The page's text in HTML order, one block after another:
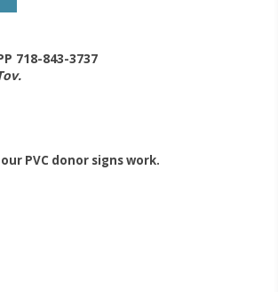
718-843-3737
PVC donor signs work.